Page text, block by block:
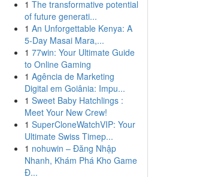
1 The transformative potential
of future generati...
1 An Unforgettable Kenya: A
5-Day Masai Mara,...
1 77win: Your Ultimate Guide
to Online Gaming
1 Agência de Marketing
Digital em Goiânia: Impu...
1 Sweet Baby Hatchlings :
Meet Your New Crew!
1 SuperCloneWatchVIP: Your
Ultimate Swiss Timep...
1 nohuwin – Đăng Nhập
Nhanh, Khám Phá Kho Game
Đ...